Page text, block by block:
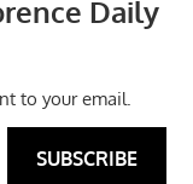
Daily
to your email.
SUBSCRIBE